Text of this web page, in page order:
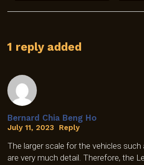
1 reply added
Bernard Chia Beng Ho
July 11, 2023 Reply
The larger scale for the vehicles
are very much detail. Therefore, the